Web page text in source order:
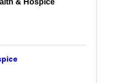
& Hospice